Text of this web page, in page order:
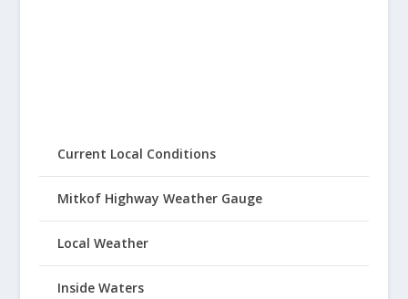
Current Local Conditions
Mitkof Highway Weather Gauge
Local Weather
Inside Waters